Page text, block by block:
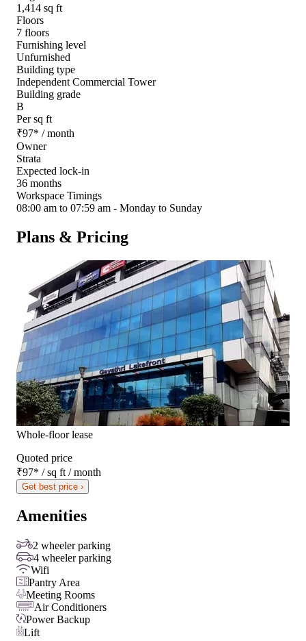
1,414 sq ft
Floors
7 floors
Furnishing level
Unfurnished
Building type
Independent Commercial Tower
Building grade
B
Per sq ft
₹97* / month
Owner
Strata
Expected lock-in
36 months
Workspace Timings
08:00 am to 07:59 am - Monday to Sunday
Plans & Pricing
Whole-floor lease
Quoted price
₹97* / sq ft / month
Get best price ›
Amenities
2 wheeler parking
4 wheeler parking
Wifi
Pantry Area
Meeting Rooms
Air Conditioners
Power Backup
Lift